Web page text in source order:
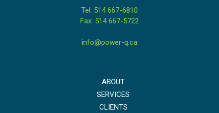
Tel: 514 667-6810
Fax: 514 667-5722
info@power-q.ca
ABOUT
SERVICES
CLIENTS